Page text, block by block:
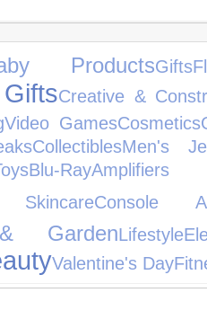
ProductsGifts
Creative &
Video GamesCosmetics
CollectiblesMen's
Blu-Ray
Console
GardenLifestyle
Valentine's Day